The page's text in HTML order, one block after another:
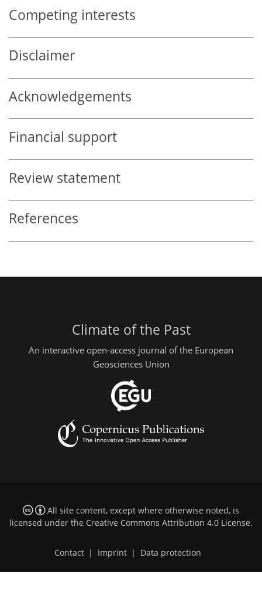
Competing interests
Disclaimer
Acknowledgements
Financial support
Review statement
References
Climate of the Past
An interactive open-access journal of the European
Geosciences Union
All site content, except where otherwise noted, is
licensed under the Creative Commons Attribution 4.0 License.
Contact | Imprint | Data protection